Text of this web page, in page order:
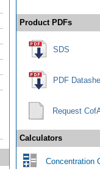
Product PDFs
SDS
PDF
Request
Calculators
Concentration